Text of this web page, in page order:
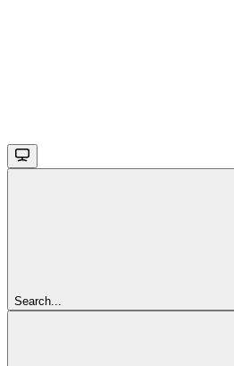
Search...